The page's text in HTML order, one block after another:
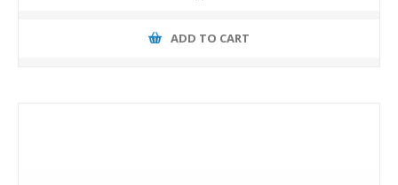
ADD TO CART